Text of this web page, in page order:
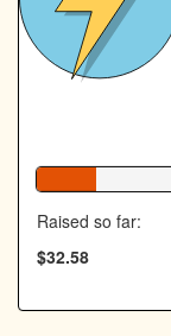
Raised so far:
$32.58